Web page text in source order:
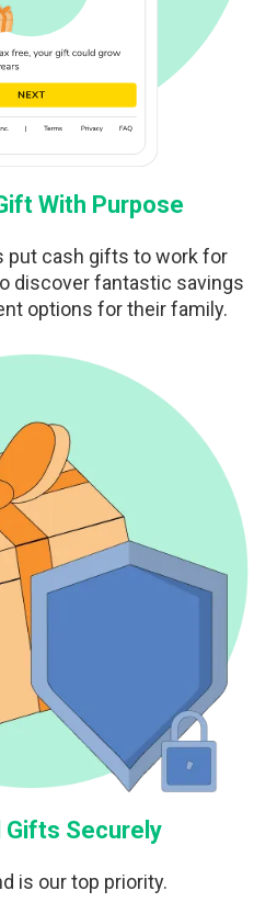
With Purpose
put cash gifts to work for
discover fantastic savings
options for their family.
Gifts Securely
is our top priority.